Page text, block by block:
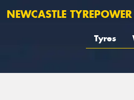
NEWCASTLE TYREPOWER
Tyres